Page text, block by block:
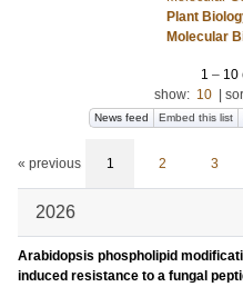
Plant
Molecular
1 – 10
show: 10
News feed Embed this list
« previous 1 2 3
2026
Arabidopsis phospholipid
induced resistance to a fungal